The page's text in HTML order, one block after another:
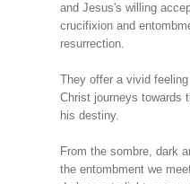
and Jesus's willing
crucifixion and
resurrection.
They offer a vivid
Christ journeys towards
his destiny.
From the sombre, dark
the entombment we